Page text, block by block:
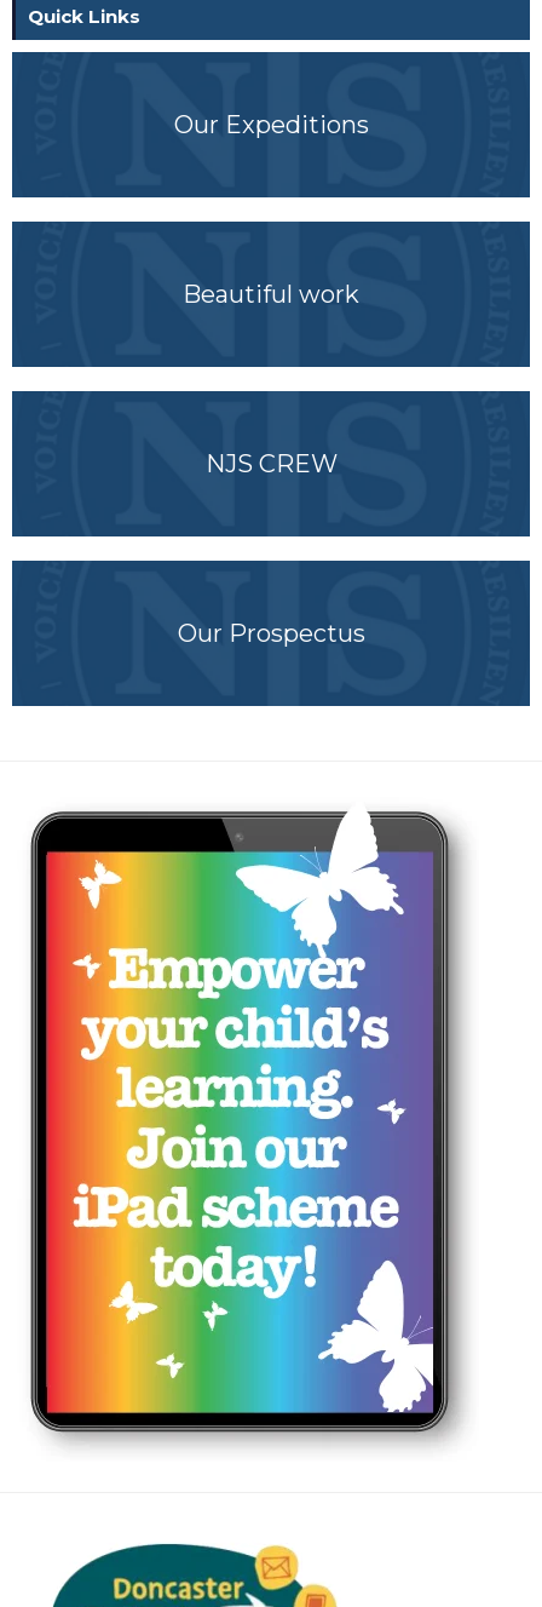
Quick Links
Our Expeditions
Beautiful work
NJS CREW
Our Prospectus